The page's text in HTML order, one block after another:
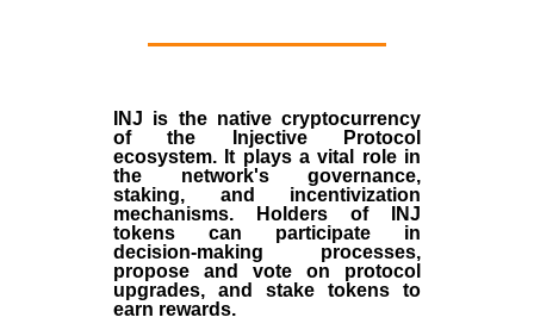
INJ is the native cryptocurrency
of the
Injective Protocol
ecosystem. It plays a vital role in
the network's governance,
staking, and incentivization
mechanisms. Holders of INJ
tokens can participate in
decision-making processes,
propose and vote on protocol
upgrades, and stake tokens to
earn rewards.